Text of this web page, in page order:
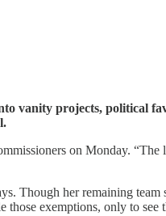
vanity projects, political
on Monday. “The
Though her remaining
exemptions, only to